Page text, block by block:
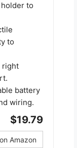
to
to
right
battery
wiring.
$19.79
Amazon